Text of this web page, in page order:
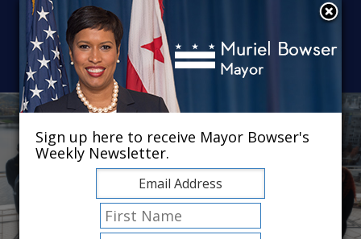
Skip to main content
×
Sign up here to receive Mayor Bowser's
Weekly Newsletter.